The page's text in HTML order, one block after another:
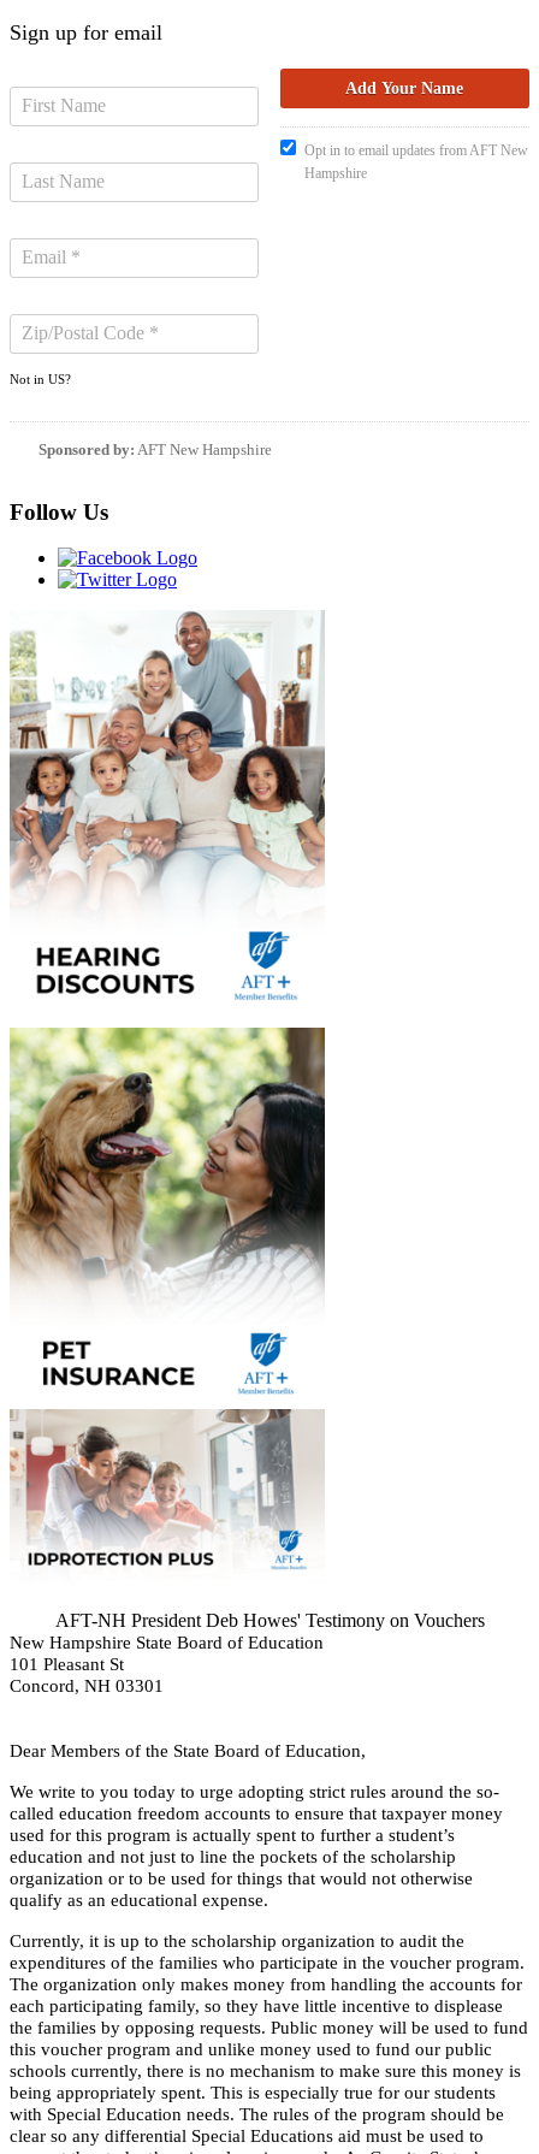
Sign up for email
Not in US?
Opt in to email updates from AFT New
Hampshire
Sponsored by: AFT New Hampshire
Follow Us
AFT-NH President Deb Howes' Testimony on Vouchers
New Hampshire State Board of Education
101 Pleasant St
Concord, NH 03301
Dear Members of the State Board of Education,
We write to you today to urge adopting strict rules around the so-
called education freedom accounts to ensure that taxpayer money
used for this program is actually spent to further a student’s
education and not just to line the pockets of the scholarship
organization or to be used for things that would not otherwise
qualify as an educational expense.
Currently, it is up to the scholarship organization to audit the
expenditures of the families who participate in the voucher program.
The organization only makes money from handling the accounts for
each participating family, so they have little incentive to displease
the families by opposing requests. Public money will be used to fund
this voucher program and unlike money used to fund our public
schools currently, there is no mechanism to make sure this money is
being appropriately spent. This is especially true for our students
with Special Education needs. The rules of the program should be
clear so any differential Special Educations aid must be used to